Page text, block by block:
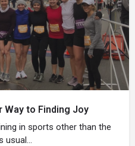
Way to Finding Joy
in sports other than the
usual…